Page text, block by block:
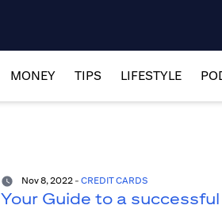
MONEY TIPS LIFESTYLE
Nov 8, 2022 -CREDIT CARDS
Your Guide to a